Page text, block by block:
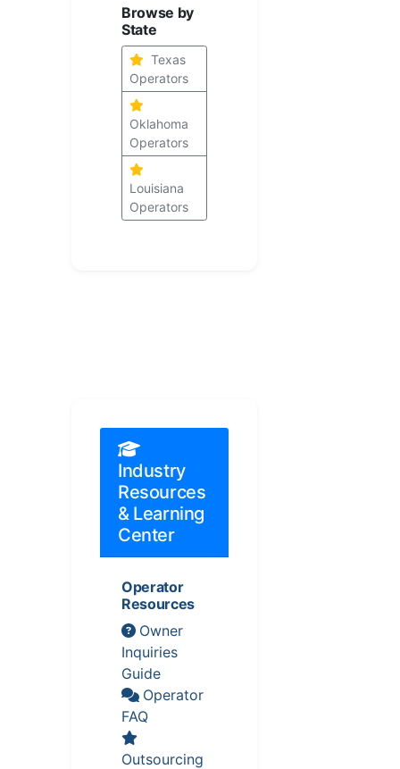
Browse by
State
Texas
Operators
Oklahoma
Operators
Louisiana
Operators
Industry
Resources
& Learning
Center
Operator
Resources
Owner
Inquiries
Guide
Operator
FAQ
Outsourcing